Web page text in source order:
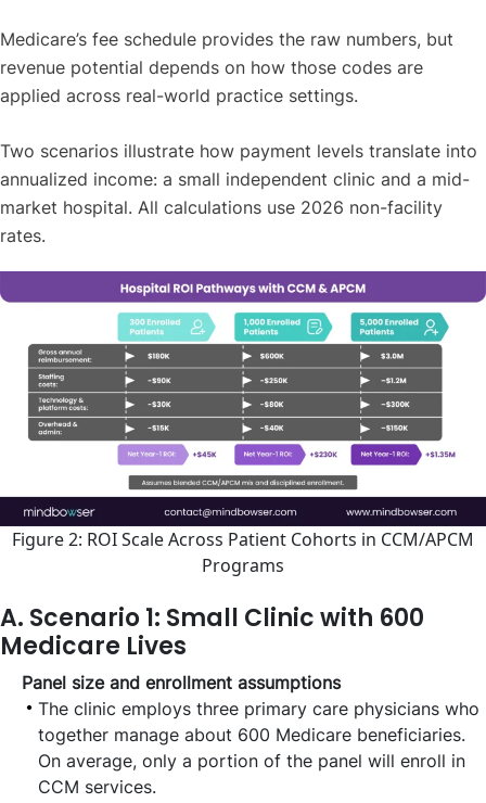
Medicare’s fee schedule provides the raw numbers, but
revenue potential depends on how those codes are
applied across real-world practice settings.
Two scenarios illustrate how payment levels translate into
annualized income: a small independent clinic and a mid-
market hospital. All calculations use 2026 non-facility
rates.
Figure 2: ROI Scale Across Patient Cohorts in CCM/APCM
Programs
A. Scenario 1: Small Clinic with 600
Medicare Lives
Panel size and enrollment assumptions
The clinic employs three primary care physicians who
together manage about 600 Medicare beneficiaries.
On average, only a portion of the panel will enroll in
CCM services.